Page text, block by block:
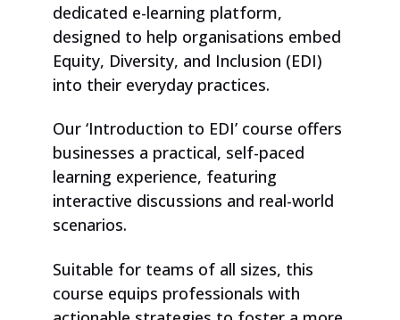
dedicated e-learning platform,
designed to help organisations embed
Equity, Diversity, and Inclusion (EDI)
into their everyday practices.
Our ‘Introduction to EDI’ course offers
businesses a practical, self-paced
learning experience, featuring
interactive discussions and real-world
scenarios.
Suitable for teams of all sizes, this
course equips professionals with